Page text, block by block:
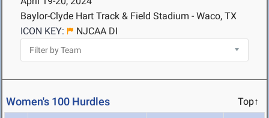
Baylor-Clyde Hart Track & Field Stadium - Waco, TX
ICON KEY:
NJCAA DI
Women's 100 Hurdles Top↑